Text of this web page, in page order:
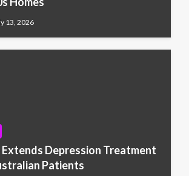
13, 2026
Depression Treatment
Patients